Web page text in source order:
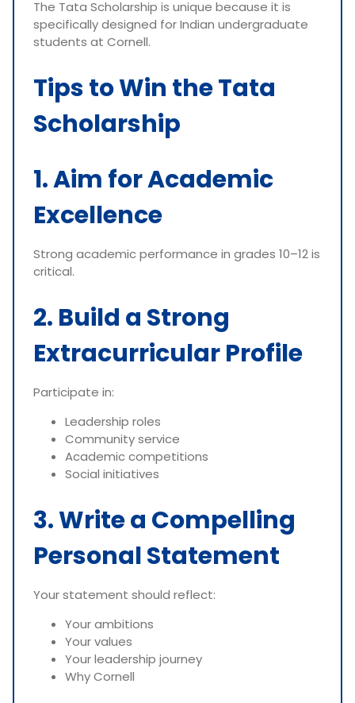
The Tata Scholarship is unique because it is
specifically designed for Indian undergraduate
students at Cornell.
Tips to Win the Tata
Scholarship
1. Aim for Academic
Excellence
Strong academic performance in grades 10–12 is
critical.
2. Build a Strong
Extracurricular Profile
Participate in:
Leadership roles
Community service
Academic competitions
Social initiatives
3. Write a Compelling
Personal Statement
Your statement should reflect:
Your ambitions
Your values
Your leadership journey
Why Cornell